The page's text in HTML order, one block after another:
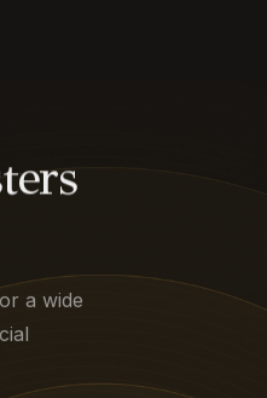
a wide